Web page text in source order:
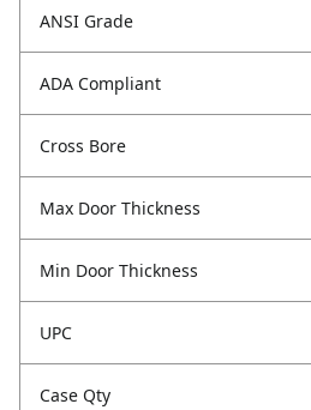
ANSI Grade
ADA Compliant
Cross Bore
Max Door Thickness
Min Door Thickness
UPC
Case Qty